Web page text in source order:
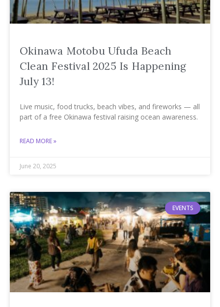
Okinawa Motobu Ufuda Beach
Clean Festival 2025 Is Happening
July 13!
Live music, food trucks, beach vibes, and fireworks — all
part of a free Okinawa festival raising ocean awareness.
READ MORE »
June 20, 2025
EVENTS